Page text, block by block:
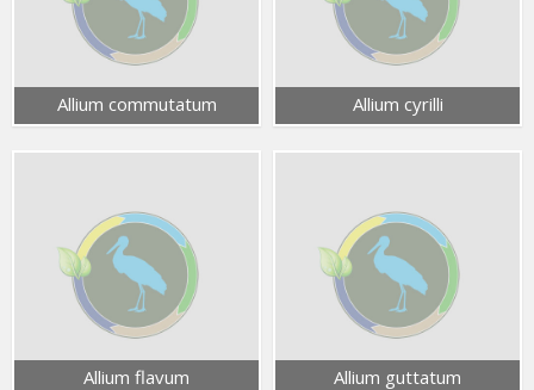
Allium commutatum Allium cyrilli
Allium flavum Allium guttatum